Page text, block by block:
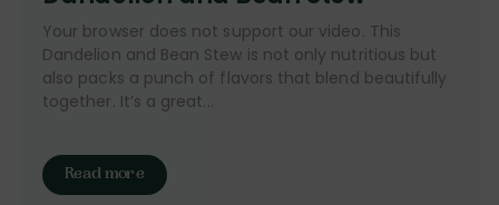
Your browser does not support our video. This
Dandelion and Bean Stew is not only nutritious but
also packs a punch of flavors that blend beautifully
together. It’s a great...
Read more